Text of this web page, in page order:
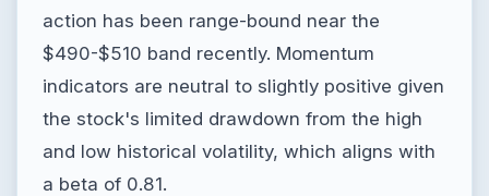
action has been range-bound near the
$490-$510 band recently. Momentum
indicators are neutral to slightly positive given
the stock's limited drawdown from the high
and low historical volatility, which aligns with
a beta of 0.81.